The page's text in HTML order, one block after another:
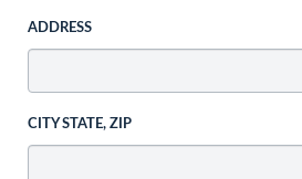
ADDRESS
CITY STATE, ZIP